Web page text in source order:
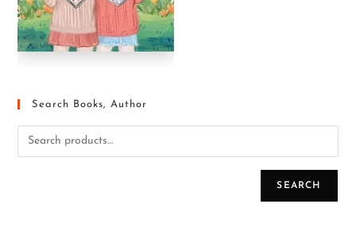
Search Books, Author
SEARCH